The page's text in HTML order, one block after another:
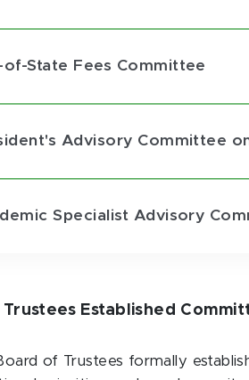
of-State Fees Committee
Advisory Committee
Specialist Advisory
Established
of Trustees formally